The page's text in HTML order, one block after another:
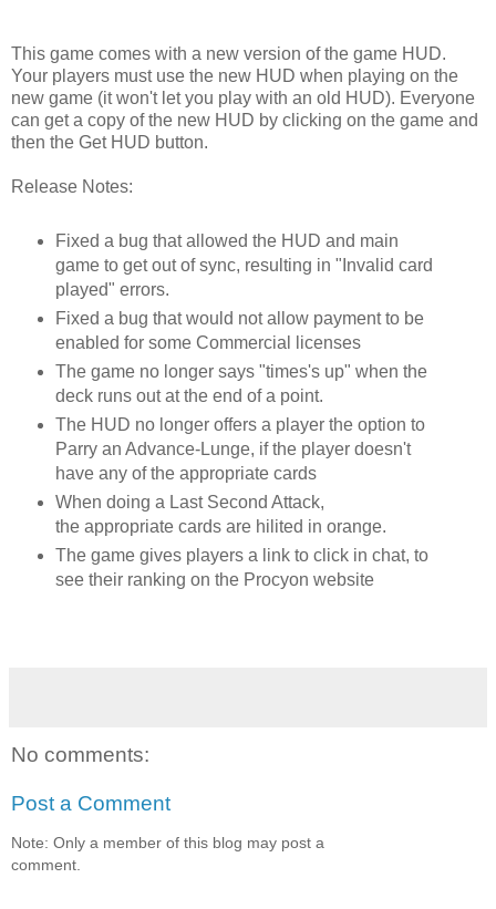
This game comes with a new version of the game HUD.
Your players must use the new HUD when playing on the
new game (it won't let you play with an old HUD). Everyone
can get a copy of the new HUD by clicking on the game and
then the Get HUD button.
Release Notes:
Fixed a bug that allowed the HUD and main
game to get out of sync, resulting in "Invalid card
played" errors.
Fixed a bug that would not allow payment to be
enabled for some Commercial licenses
The game no longer says "times's up" when the
deck runs out at the end of a point.
The HUD no longer offers a player the option to
Parry an Advance-Lunge, if the player doesn't
have any of the appropriate cards
When doing a Last Second Attack,
the appropriatecards are hilited in orange.
The game gives players a link to click in chat, to
see their ranking on the Procyon website
No comments:
Post a Comment
Note: Only a member of this blog may post a
comment.